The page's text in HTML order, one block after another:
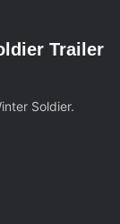
Trailer
Soldier.